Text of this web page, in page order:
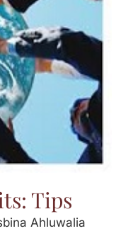
Tips
Ahluwalia